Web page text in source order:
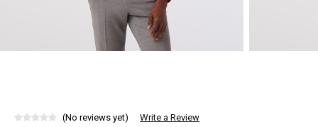
(No reviews yet) Write a Review